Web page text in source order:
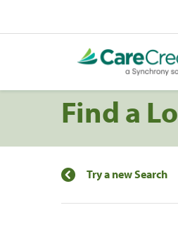
Find a
Try a new Search